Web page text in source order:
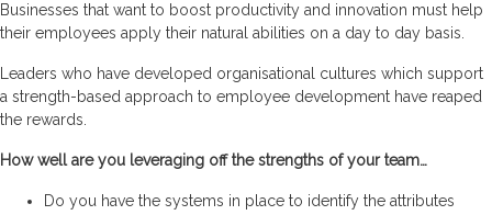
Businesses that want to boost productivity and innovation must help
their employees apply their natural abilities on a day to day basis.
Leaders who have developed organisational cultures which support
a strength-based approach to employee development have reaped
the rewards.
How well are you leveraging off the strengths of your team…
Do you have the systems in place to identify the attributes